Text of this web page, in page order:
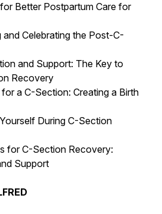
Better Postpartum Care for
Celebrating the Post-C-
and Support: The Key to
Recovery
a C-Section: Creating a Birth
During C-Section
for C-Section Recovery:
Support